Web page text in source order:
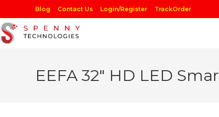
to
content
Blog Contact Us Login/Register TrackOrder
EEFA 32″ HD LED